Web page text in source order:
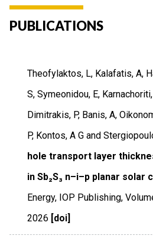
PUBLICATIONS
Theofylaktos, L, Kalafatis, A,
S, Symeonidou, E,
Dimitrakis, P, Banis, A,
P, Kontos, A G and
hole transport layer
in Sb₂S₃ n–i–p planar solar
Energy, IOP Publishing,
2026 [doi]